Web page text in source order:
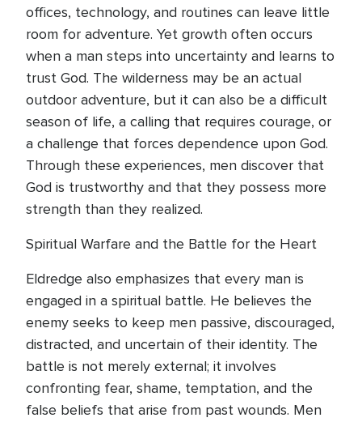
offices, technology, and routines can leave little
room for adventure. Yet growth often occurs
when a man steps into uncertainty and learns to
trust God. The wilderness may be an actual
outdoor adventure, but it can also be a difficult
season of life, a calling that requires courage, or
a challenge that forces dependence upon God.
Through these experiences, men discover that
God is trustworthy and that they possess more
strength than they realized.
Spiritual Warfare and the Battle for the Heart
Eldredge also emphasizes that every man is
engaged in a spiritual battle. He believes the
enemy seeks to keep men passive, discouraged,
distracted, and uncertain of their identity. The
battle is not merely external; it involves
confronting fear, shame, temptation, and the
false beliefs that arise from past wounds. Men